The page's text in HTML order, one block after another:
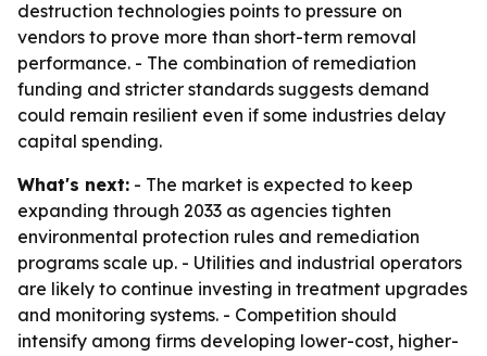
destruction technologies points to pressure on
vendors to prove more than short-term removal
performance. - The combination of remediation
funding and stricter standards suggests demand
could remain resilient even if some industries delay
capital spending.
What's next: - The market is expected to keep
expanding through 2033 as agencies tighten
environmental protection rules and remediation
programs scale up. - Utilities and industrial operators
are likely to continue investing in treatment upgrades
and monitoring systems. - Competition should
intensify among firms developing lower-cost, higher-